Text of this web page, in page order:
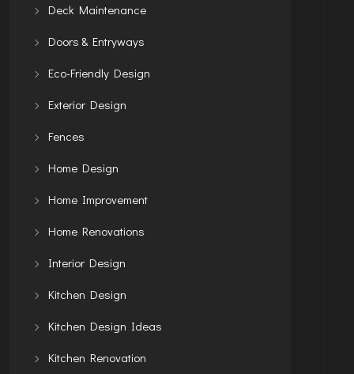
Deck Maintenance
Doors & Entryways
Eco-Friendly Design
Exterior Design
Fences
Home Design
Home Improvement
Home Renovations
Interior Design
Kitchen Design
Kitchen Design Ideas
Kitchen Renovation